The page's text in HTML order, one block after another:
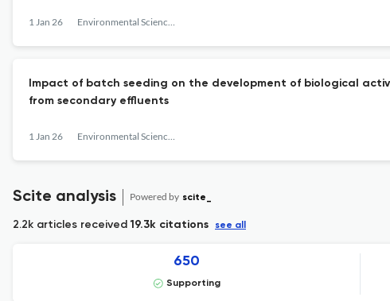
1 Jan 26 Environmental Science: Water Research &amp; Technology
Impact of batch seeding on the development of biological
from secondary effluents
1 Jan 26 Environmental Science: Water Research &amp; Technology
Scite analysis Powered by scite_
2.2k articles received19.3k citations see all
650
Supporting